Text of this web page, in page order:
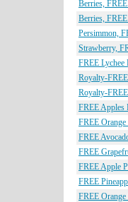
Berries,
Berries,
Persimmon,
Strawberry,
FREE Lychee
Royalty-
Royalty-
FREE Apples
FREE
FREE
FREE
FREE Apple
FREE
FREE